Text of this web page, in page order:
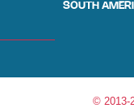
SOUTH
© 2013-